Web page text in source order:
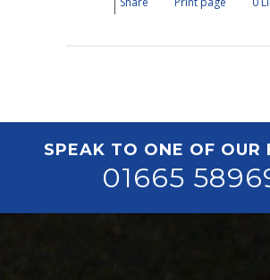
SPEAK TO ONE OF OUR
01665